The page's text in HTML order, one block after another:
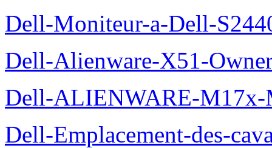
Dell-Moniteur-a-Dell-
Dell-Alienware-X51-
Dell-ALIENWARE-
Dell-Emplacement-des-